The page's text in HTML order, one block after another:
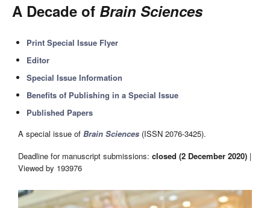
A Decade of Brain Sciences
Print Special Issue Flyer
Editor
Special Issue Information
Benefits of Publishing in a Special Issue
Published Papers
A special issue of Brain Sciences (ISSN 2076-3425).
Deadline for manuscript submissions: closed (2 December 2020) |
Viewed by 193976